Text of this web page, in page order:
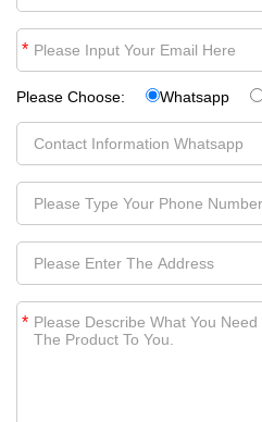
*
Please Choose: Whatsapp
*